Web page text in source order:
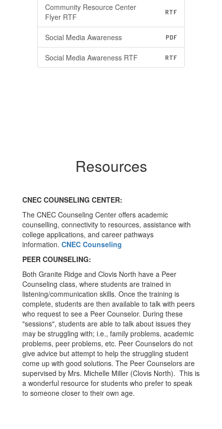
Community Resource Center
Flyer RTF
RTF
Social Media Awareness PDF
Social Media Awareness RTF RTF
Resources
CNEC COUNSELING CENTER:
The CNEC Counseling Center offers academic
counselling, connectivity to resources, assistance with
college applications, and career pathways
information. CNEC Counseling
PEER COUNSELING:
Both Granite Ridge and Clovis North have a Peer
Counseling class, where students are trained in
listening/communication skills. Once the training is
complete, students are then available to talk with peers
who request to see a Peer Counselor. During these
"sessions", students are able to talk about issues they
may be struggling with; i.e., family problems, academic
problems, peer problems, etc. Peer Counselors do not
give advice but attempt to help the struggling student
come up with good solutions. The Peer Counselors are
supervised by Mrs. Michelle Miller (Clovis North). This is
a wonderful resource for students who prefer to speak
to someone closer to their own age.